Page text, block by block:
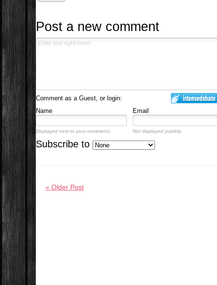
Post a new comment
Comment as a Guest, or login:
Name
Email
Displayed next to your comments. Not displayed publicly.
Subscribe to
« Older Post